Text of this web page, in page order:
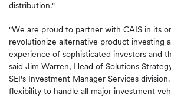
distribution."
"We are proud to partner with CAIS in its
revolutionize alternative product investing
experience of sophisticated investors and
said Jim Warren, Head of Solutions
SEI's Investment Manager Services
flexibility to handle all major investment